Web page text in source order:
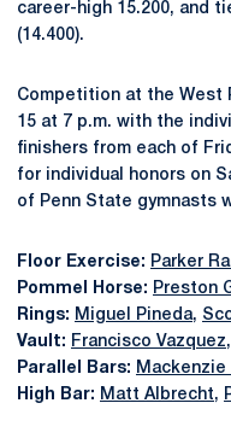
career-high 15.200, and
(14.400).
Competition at the West
15 at 7 p.m. with the
finishers from each of
for individual honors on
of Penn State gymnasts
Floor Exercise: Parker
Pommel Horse: Preston
Rings: Miguel Pineda,
Vault: Francisco Vazquez,
Parallel Bars: Mackenzie
High Bar: Matt Albrecht,